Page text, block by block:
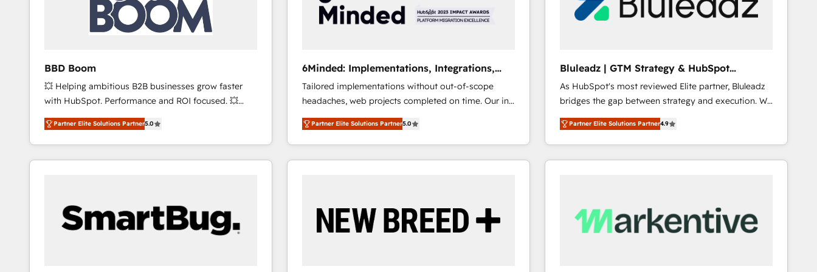
BBD Boom
💥 Helping ambitious B2B businesses grow faster
with HubSpot. Performance and ROI focused. 💥
BBD Boom is the HubSpot partner that can help you
to HubSpot Better. We work with your teams to
solve all your HubSpot challenges and improve user
adoption, sales process and marketing results.
HubSpot set-up for better results 🌐 Website design
and build using HubSpot 🔌 Integrating HubSpot
with other systems 🎓 Training your teams to be
Partner Elite Solutions Partner5.0
6Minded: Implementations, Integrations,
Websites
Tailored implementations without out-of-scope
headaches, web projects completed on time. Our in-
house team of certified CRM architects, experts,
developers, designers, and marketers handles all
aspects of your HubSpot. ✨ 400+ global clients ✨
100+ seamless migrations from 15+ different CRMs
CS: 245% organic growth & +751% new visitors for a
full-funnel HubSpot project ✨ CS: 415% conversion
Partner Elite Solutions Partner5.0
Bluleadz | GTM Strategy & HubSpot
Implementation
As HubSpot's most reviewed Elite partner, Bluleadz
bridges the gap between strategy and execution. We
don't just "set up tools" — we install the GTM
Operating System (GTM OS) to align your leadership
and engineer a portal that drives predictable
revenue velocity. 🚀 GTM Strategy & Alignment
Scalable Architecture: Zero-technical-debt setup
across all Hubs, validated by our 7 HubSpot
Partner Elite Solutions Partner4.9